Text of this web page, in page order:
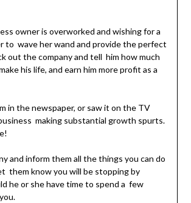
owner is overworked and wishing for a
to wave her wand and provide the perfect
out the company and tell him how much
his life, and earn him more profit as a
in the newspaper, or saw it on the TV
making substantial growth spurts.
and inform them all the things you can do
them know you will be stopping by
he or she have time to spend a few